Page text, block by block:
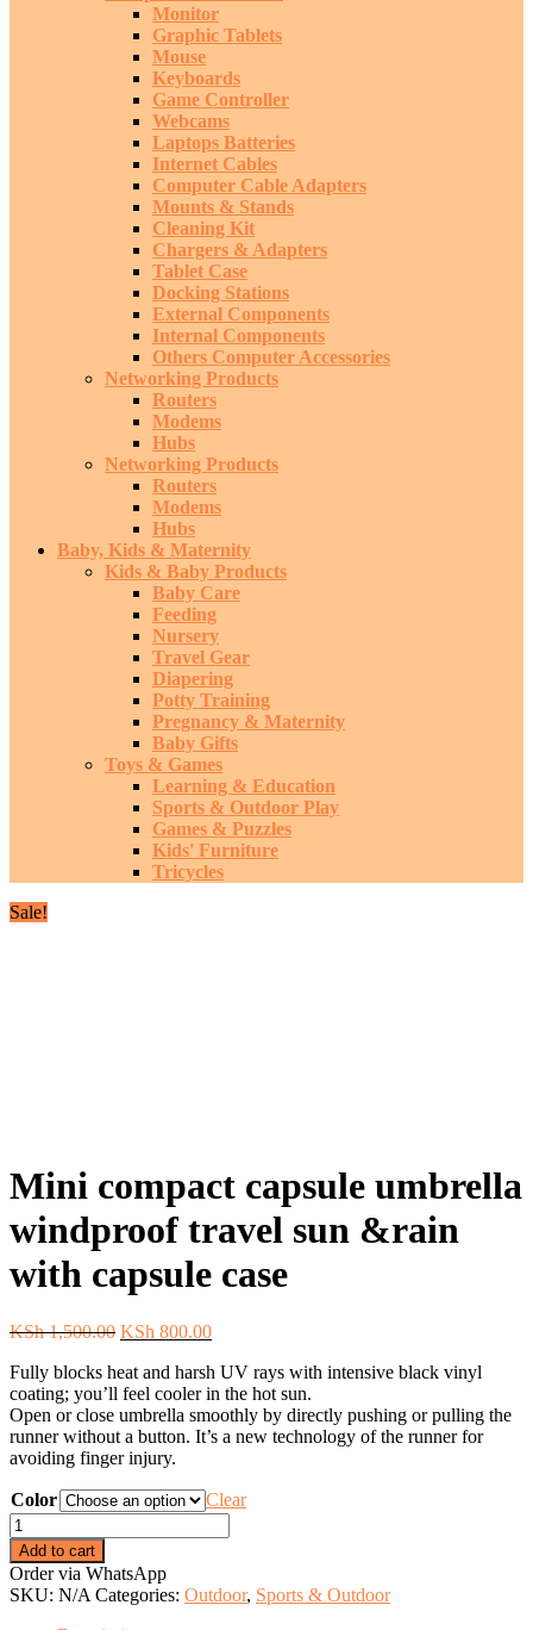
Monitor
Graphic Tablets
Mouse
Keyboards
Game Controller
Webcams
Laptops Batteries
Internet Cables
Computer Cable Adapters
Mounts & Stands
Cleaning Kit
Chargers & Adapters
Tablet Case
Docking Stations
External Components
Internal Components
Others Computer Accessories
Networking Products
Routers
Modems
Hubs
Networking Products
Routers
Modems
Hubs
Baby, Kids & Maternity
Kids & Baby Products
Baby Care
Feeding
Nursery
Travel Gear
Diapering
Potty Training
Pregnancy & Maternity
Baby Gifts
Toys & Games
Learning & Education
Sports & Outdoor Play
Games & Puzzles
Kids' Furniture
Tricycles
Sale!
Mini compact capsule umbrella
windproof travel sun &rain
with capsule case
KSh1,500.00 Original
was:
KSh 1,500.00.
KSh 800.00Current
is:
KSh 800.00.
Fully blocks heat and harsh UV rays with intensive black vinyl
coating; you’ll feel cooler in the hot sun.
Open or close umbrella smoothly by directly pushing or pulling the
runner without a button. It’s a new technology of the runner for
avoiding finger injury.
Color
Clear
Mini
compact
capsule
umbrella
windproof
Add to cart
Order via WhatsApp
SKU: N/A Categories: Outdoor, Sports & Outdoor